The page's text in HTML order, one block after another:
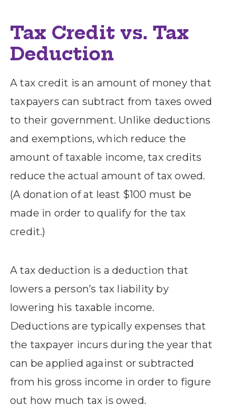
Tax Credit vs. Tax
Deduction
A tax credit is an amount of money that
taxpayers can subtract from taxes owed
to their government. Unlike deductions
and exemptions, which reduce the
amount of taxable income, tax credits
reduce the actual amount of tax owed.
(A donation of at least $100 must be
made in order to qualify for the tax
credit.)
A tax deduction is a deduction that
lowers a person’s tax liability by
lowering his taxable income.
Deductions are typically expenses that
the taxpayer incurs during the year that
can be applied against or subtracted
from his gross income in order to figure
out how much tax is owed.